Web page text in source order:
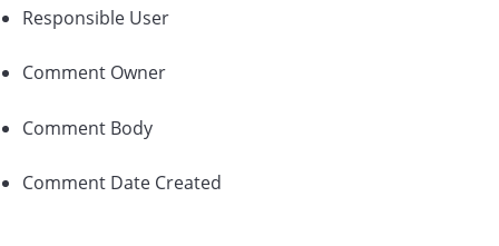
Responsible User
Comment Owner
Comment Body
Comment Date Created